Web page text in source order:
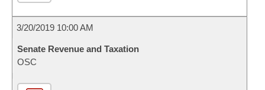
3/20/2019 10:00 AM
Senate Revenue and Taxation
OSC